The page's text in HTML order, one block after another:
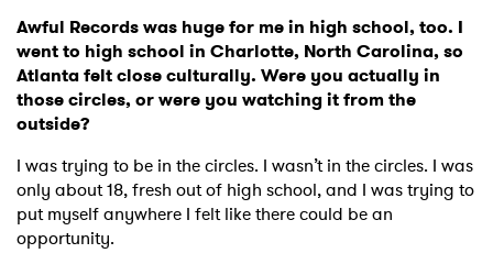
Awful Records was huge for me in high school, too. I
went to high school in Charlotte, North Carolina, so
Atlanta felt close culturally. Were you actually in
those circles, or were you watching it from the
outside?
I was trying to be in the circles. I wasn’t in the circles. I was
only about 18, fresh out of high school, and I was trying to
put myself anywhere I felt like there could be an
opportunity.